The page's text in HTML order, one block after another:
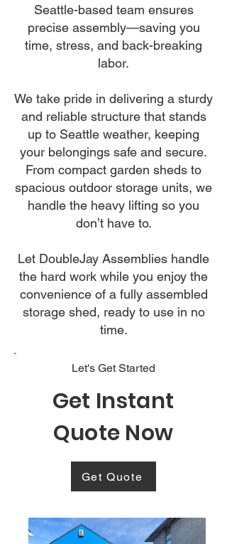
Seattle-based team ensures
precise assembly—saving you
time, stress, and back-breaking
labor.
We take pride in delivering a sturdy
and reliable structure that stands
up to Seattle weather, keeping
your belongings safe and secure.
From compact garden sheds to
spacious outdoor storage units, we
handle the heavy lifting so you
don’t have to.
Let DoubleJay Assemblies handle
the hard work while you enjoy the
convenience of a fully assembled
storage shed, ready to use in no
time.
Let's Get Started
Get Instant
Quote Now
Get Quote